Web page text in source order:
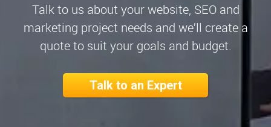
Talk to us about your website, SEO and
marketing project needs and we’ll create a
quote to suit your goals and budget.
Talk to an Expert